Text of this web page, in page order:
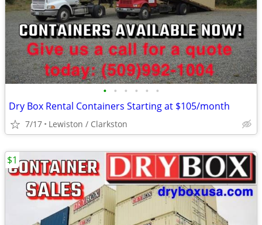
• • • • • •
Dry Box Rental Containers Starting at $105/month
7/17 Lewiston / Clarkston
$1